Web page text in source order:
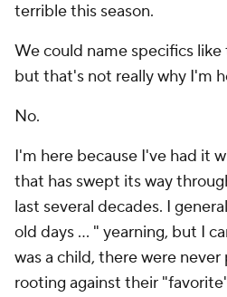
terrible this season.
We could name specifics like
but that's not really why I'm
No.
I'm here because I've had it
that has swept its way
last several decades. I
old days ... " yearning, but I
was a child, there were
rooting against their